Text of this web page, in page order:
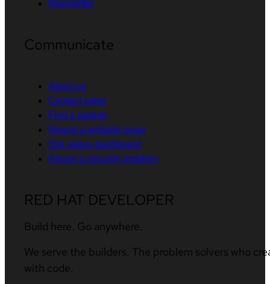
Newsletter
Communicate
About us
Contact sales
Find a partner
Report a website issue
Site status dashboard
Report a security problem
RED HAT DEVELOPER
Build here. Go anywhere.
We serve the builders. The problem solvers who
with code.